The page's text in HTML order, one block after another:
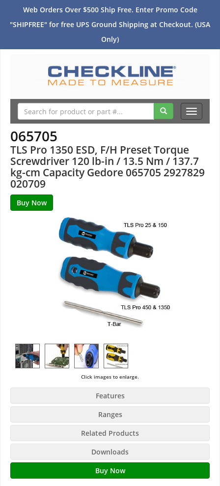
Web Orders Over $500 Ship Free. Enter Promo Code
"SHIPFREE" for free UPS Ground Shipping at Checkout. (USA
Only)
Toggle
065705
TLS Pro 1350 ESD, F/H Preset Torque
Screwdriver 120 lb-in / 13.5 Nm / 137.7
kg-cm Capacity Gedore 065705 2927829
020709
Click images to enlarge.
Features
Ranges
Related Products
Downloads
Buy Now